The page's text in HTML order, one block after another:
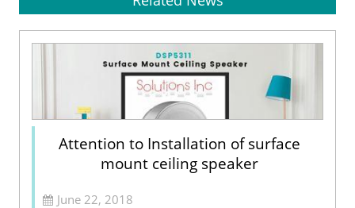
Attention to Installation of surface
mount ceiling speaker
June 22, 2018